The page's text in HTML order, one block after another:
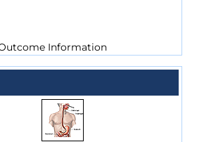
Information